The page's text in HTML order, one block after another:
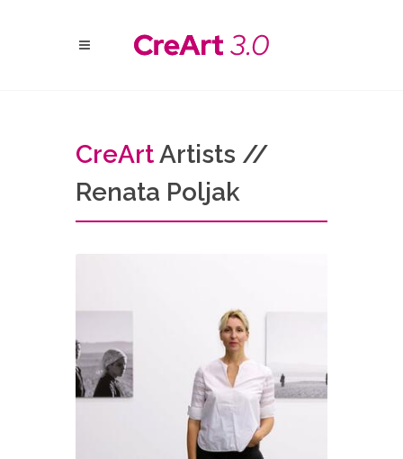
CreArtArtists //
Renata Poljak